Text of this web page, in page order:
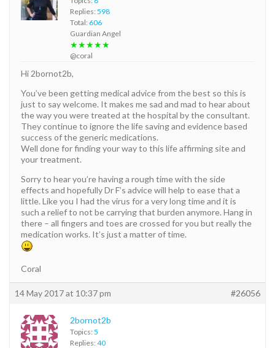
Replies: 598
Total: 606
Guardian Angel
★★★★★
@coral
Hi 2bornot2b,
You’ve been getting medical advice from the best so this is
just to say welcome. It makes me sad and mad to hear about
the way you were treated at the hospital by the consultant.
They continue to ignore the life saving and evidence based
success of the generic medications.
Well done for finding your way to this life affirming site and
your treatment.
Sorry to hear you’re having a rough time with the side
effects and hopefully Dr F’s advice will help to ease that a
little. Like you I had the virus for a very long time and it is
such a relief to not be carrying that burden anymore. Hang in
there – all fingers and toes are crossed for you but really the
medication works. It’s just a matter of time.
Coral
14 May 2017 at 10:37 pm #26056
2bornot2b
Topics: 5
Replies: 40